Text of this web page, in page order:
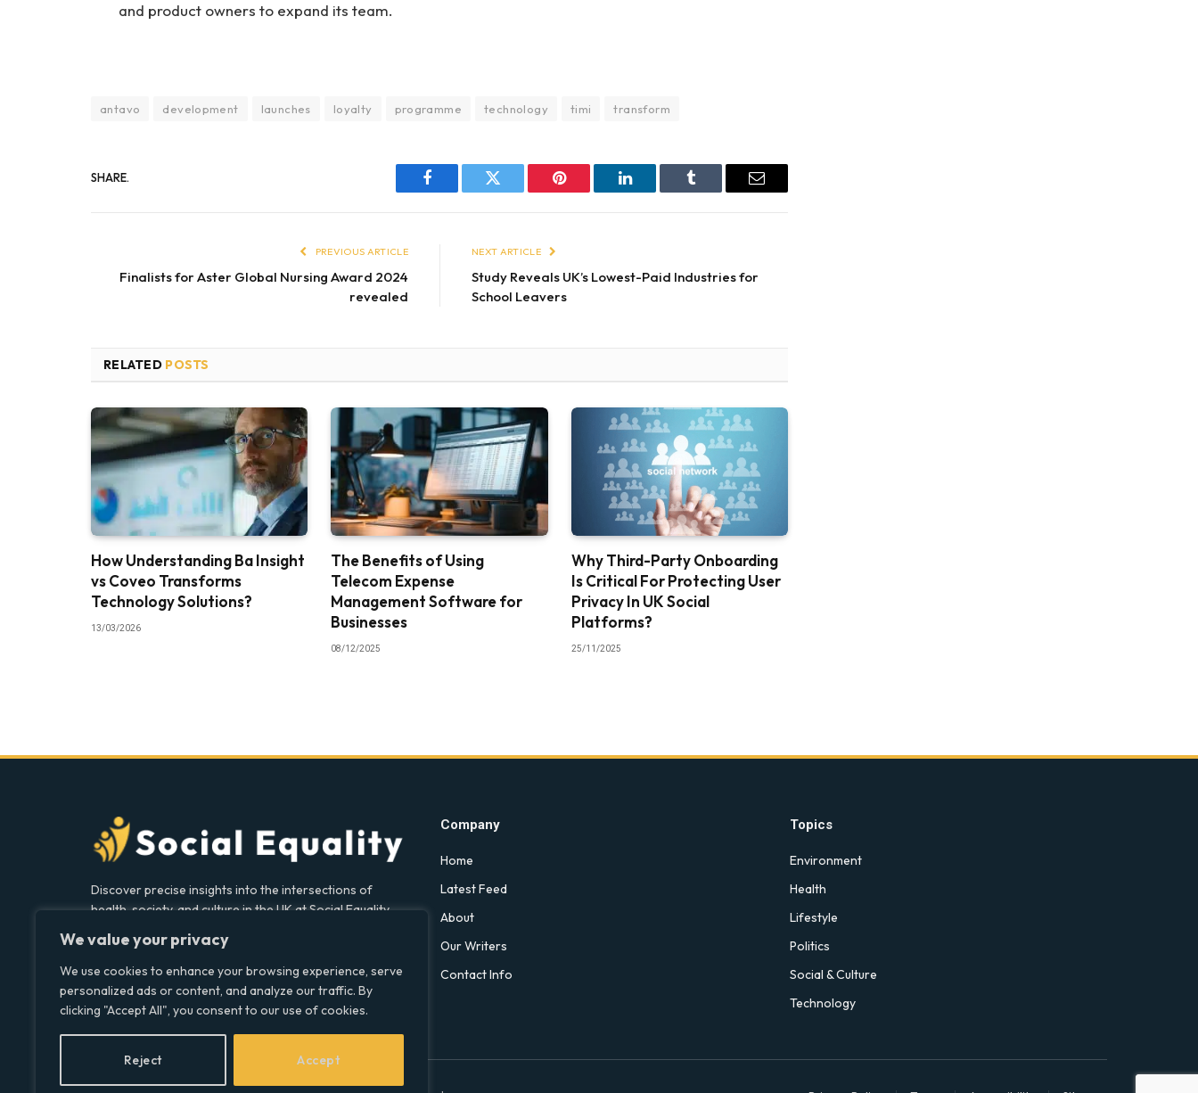
We value your privacy
We use cookies to enhance your browsing experience, serve
personalized ads or content, and analyze our traffic. By
clicking "Accept All", you consent to our use of cookies.
Reject Accept
and product owners to expand its team.
antavo development launches loyalty programme technology timi transform
SHARE.
Facebook Twitter Pinterest LinkedIn Tumblr Email
PREVIOUS ARTICLE
Finalists for Aster Global Nursing Award 2024
revealed
NEXT ARTICLE
Study Reveals UK’s Lowest-Paid Industries for
School Leavers
RELATED POSTS
How Understanding Ba Insight
vs Coveo Transforms
Technology Solutions?
13/03/2026
The Benefits of Using
Telecom Expense
Management Software for
Businesses
08/12/2025
Why Third-Party Onboarding
Is Critical For Protecting User
Privacy In UK Social
Platforms?
25/11/2025
Discover precise insights into the intersections of
health, society, and culture in the UK at Social Equality.
coverage.
Facebook
X
(Twitter)
LinkedIn
Company
Home
Latest Feed
About
Our Writers
Contact Info
Topics
Environment
Health
Lifestyle
Politics
Social & Culture
Technology